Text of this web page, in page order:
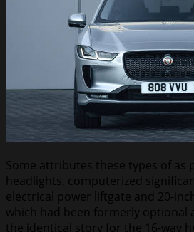
Some attributes these types of as
headlights, computerized
electrical power liftgate and 20-
which had been formerly optional
the identical story for the 16-way